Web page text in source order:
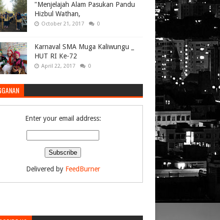
"Menjelajah Alam Pasukan Pandu
Hizbul Wathan,
October 21, 2017 0
Karnaval SMA Muga Kaliwungu _
HUT RI Ke-72
April 22, 2017 0
Enter your email address:
Delivered by FeedBurner